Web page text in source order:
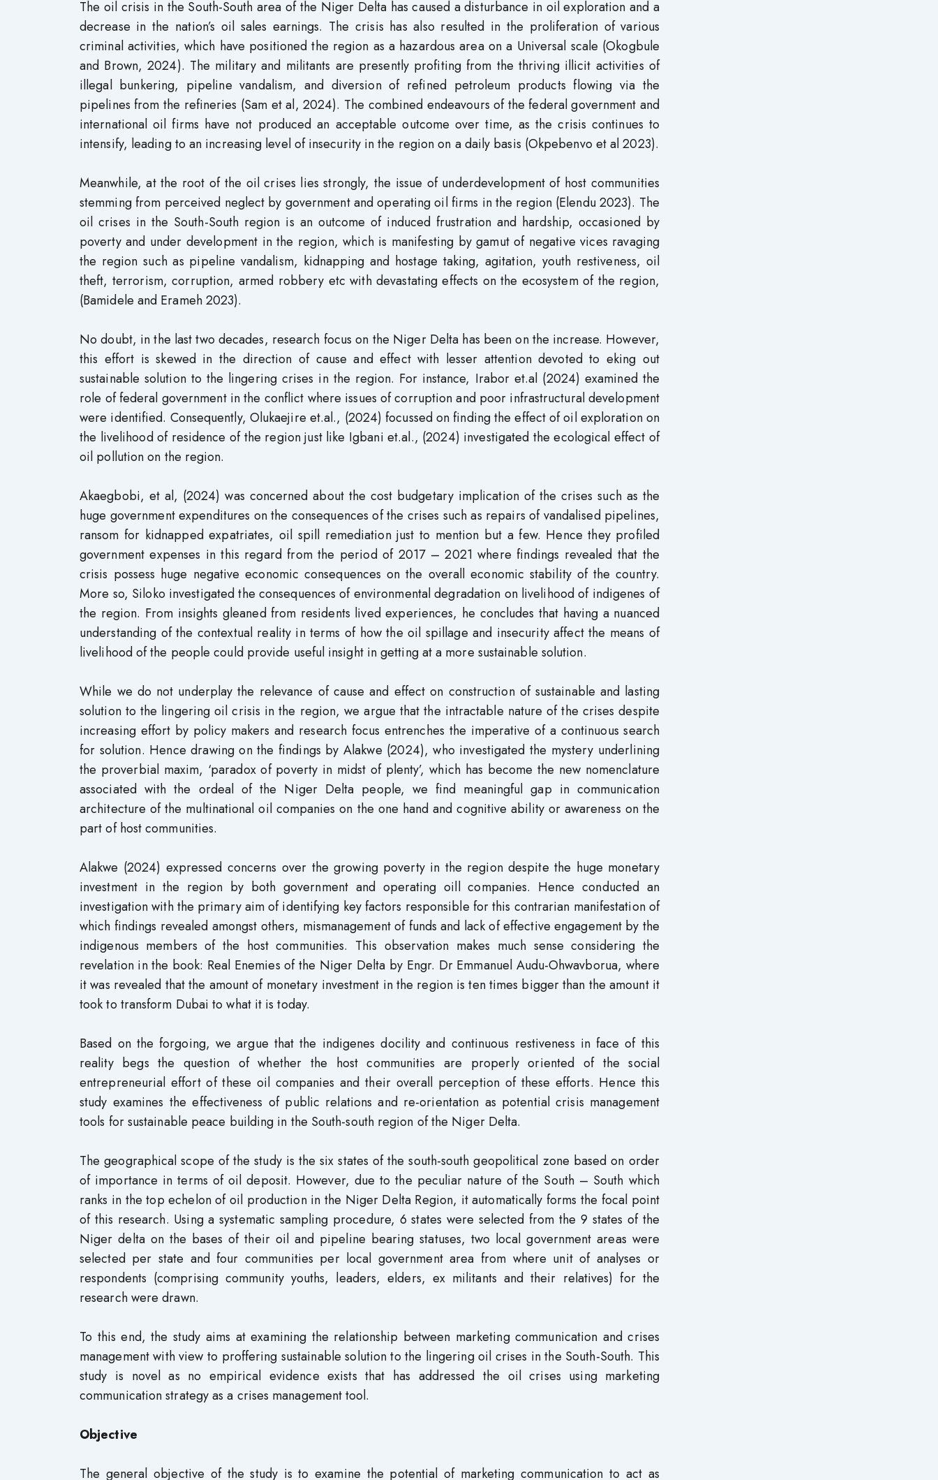
The oil crisis in the South-South area of the Niger Delta has caused a disturbance in oil exploration and a
decrease in the nation’s oil sales earnings. The crisis has also resulted in the proliferation of various
criminal activities, which have positioned the region as a hazardous area on a Universal scale (Okogbule
and Brown, 2024). The military and militants are presently profiting from the thriving illicit activities of
illegal bunkering, pipeline vandalism, and diversion of refined petroleum products flowing via the
pipelines from the refineries (Sam et al, 2024). The combined endeavours of the federal government and
international oil firms have not produced an acceptable outcome over time, as the crisis continues to
intensify, leading to an increasing level of insecurity in the region on a daily basis (Okpebenvo et al 2023).
Meanwhile, at the root of the oil crises lies strongly, the issue of underdevelopment of host communities
stemming from perceived neglect by government and operating oil firms in the region (Elendu 2023). The
oil crises in the South-South region is an outcome of induced frustration and hardship, occasioned by
poverty and under development in the region, which is manifesting by gamut of negative vices ravaging
the region such as pipeline vandalism, kidnapping and hostage taking, agitation, youth restiveness, oil
theft, terrorism, corruption, armed robbery etc with devastating effects on the ecosystem of the region,
(Bamidele and Erameh 2023).
No doubt, in the last two decades, research focus on the Niger Delta has been on the increase. However,
this effort is skewed in the direction of cause and effect with lesser attention devoted to eking out
sustainable solution to the lingering crises in the region. For instance, Irabor et.al (2024) examined the
role of federal government in the conflict where issues of corruption and poor infrastructural development
were identified. Consequently, Olukaejire et.al., (2024) focussed on finding the effect of oil exploration on
the livelihood of residence of the region just like Igbani et.al., (2024) investigated the ecological effect of
oil pollution on the region.
Akaegbobi, et al, (2024) was concerned about the cost budgetary implication of the crises such as the
huge government expenditures on the consequences of the crises such as repairs of vandalised pipelines,
ransom for kidnapped expatriates, oil spill remediation just to mention but a few. Hence they profiled
government expenses in this regard from the period of 2017 – 2021 where findings revealed that the
crisis possess huge negative economic consequences on the overall economic stability of the country.
More so, Siloko investigated the consequences of environmental degradation on livelihood of indigenes of
the region. From insights gleaned from residents lived experiences, he concludes that having a nuanced
understanding of the contextual reality in terms of how the oil spillage and insecurity affect the means of
livelihood of the people could provide useful insight in getting at a more sustainable solution.
While we do not underplay the relevance of cause and effect on construction of sustainable and lasting
solution to the lingering oil crisis in the region, we argue that the intractable nature of the crises despite
increasing effort by policy makers and research focus entrenches the imperative of a continuous search
for solution. Hence drawing on the findings by Alakwe (2024), who investigated the mystery underlining
the proverbial maxim, ‘paradox of poverty in midst of plenty’, which has become the new nomenclature
associated with the ordeal of the Niger Delta people, we find meaningful gap in communication
architecture of the multinational oil companies on the one hand and cognitive ability or awareness on the
part of host communities.
Alakwe (2024) expressed concerns over the growing poverty in the region despite the huge monetary
investment in the region by both government and operating oill companies. Hence conducted an
investigation with the primary aim of identifying key factors responsible for this contrarian manifestation of
which findings revealed amongst others, mismanagement of funds and lack of effective engagement by the
indigenous members of the host communities. This observation makes much sense considering the
revelation in the book: Real Enemies of the Niger Delta by Engr. Dr Emmanuel Audu-Ohwavborua, where
it was revealed that the amount of monetary investment in the region is ten times bigger than the amount it
took to transform Dubai to what it is today.
Based on the forgoing, we argue that the indigenes docility and continuous restiveness in face of this
reality begs the question of whether the host communities are properly oriented of the social
entrepreneurial effort of these oil companies and their overall perception of these efforts. Hence this
study examines the effectiveness of public relations and re-orientation as potential crisis management
tools for sustainable peace building in the South-south region of the Niger Delta.
The geographical scope of the study is the six states of the south-south geopolitical zone based on order
of importance in terms of oil deposit. However, due to the peculiar nature of the South – South which
ranks in the top echelon of oil production in the Niger Delta Region, it automatically forms the focal point
of this research. Using a systematic sampling procedure, 6 states were selected from the 9 states of the
Niger delta on the bases of their oil and pipeline bearing statuses, two local government areas were
selected per state and four communities per local government area from where unit of analyses or
respondents (comprising community youths, leaders, elders, ex militants and their relatives) for the
research were drawn.
To this end, the study aims at examining the relationship between marketing communication and crises
management with view to proffering sustainable solution to the lingering oil crises in the South-South. This
study is novel as no empirical evidence exists that has addressed the oil crises using marketing
communication strategy as a crises management tool.
Objective
The general objective of the study is to examine the potential of marketing communication to act as